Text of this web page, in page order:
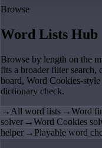
Browse
Word Lists Hub
Browse by length on the
fits a broader filter search,
board, Word Cookies-
dictionary check.
→ All word lists →Word
solver →Word Cookies
helper → Playable word